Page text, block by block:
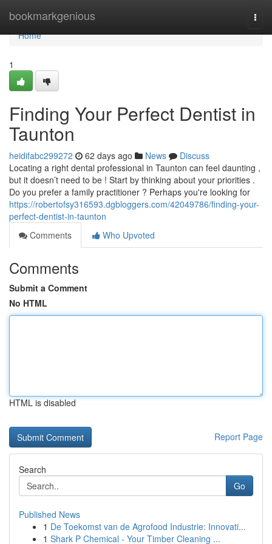
bookmarkgenious
Home
Home
1
Finding Your Perfect Dentist in
Taunton
heidifabc299272 62 days ago News
Discuss
Locating a right dental professional in Taunton can feel daunting ,
but it doesn’t need to be ! Start by thinking about your priorities .
Do you prefer a family practitioner ? Perhaps you're looking for
https://robertofsy316593.dgbloggers.com/42049786/finding-your-
perfect-dentist-in-taunton
Comments
Who Upvoted
Comments
Submit a Comment
No HTML
HTML is disabled
Report Page
Search
Go
Published News
1 De Toekomst van de Agrofood Industrie: Innovati...
1 Shark P Chemical - Your Timber Cleaning ...